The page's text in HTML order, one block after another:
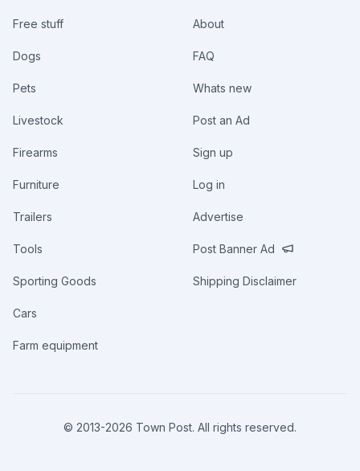
Free stuff
Dogs
Pets
Livestock
Firearms
Furniture
Trailers
Tools
Sporting Goods
Cars
Farm equipment
About
FAQ
Whats new
Post an Ad
Sign up
Log in
Advertise
Post Banner Ad
Shipping Disclaimer
© 2013-2026 Town Post. All rights reserved.